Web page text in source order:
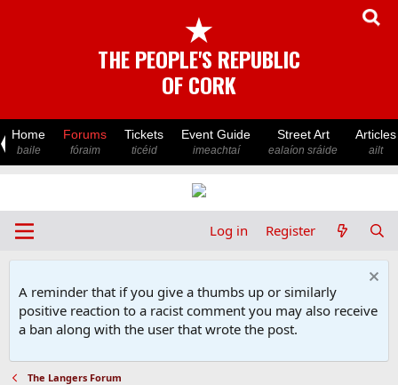
★
THE PEOPLE'S REPUBLIC
OF CORK
Home
baile
Forums
fóraim
Tickets
ticéid
Event Guide
imeachtaí
Street Art
ealaíon sráide
Articles
ailt
Log in Register
A reminder that if you give a thumbs up or similarly
positive reaction to a racist comment you may also receive
a ban along with the user that wrote the post.
The Langers Forum